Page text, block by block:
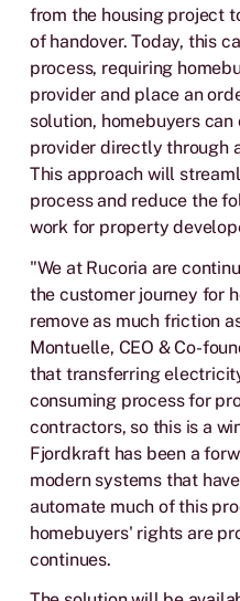
from the housing project
of handover. Today, this
process, requiring
provider and place an
solution, homebuyers
provider directly through
This approach will
process and reduce the
work for property
"We at Rucoria are
the customer journey for
remove as much friction
Montuelle, CEO & Co-
that transferring
consuming process for
contractors, so this is a
Fjordkraft has been a
modern systems that
automate much of this
homebuyers' rights are
continues.